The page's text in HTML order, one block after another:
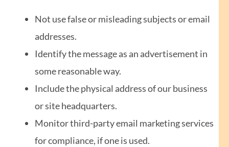
Not use false or misleading subjects or email
addresses.
Identify the message as an advertisement in
some reasonable way.
Include the physical address of our business
or site headquarters.
Monitor third-party email marketing services
for compliance, if one is used.